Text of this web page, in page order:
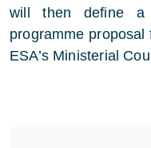
will then define a
programme
ESA’s Ministerial